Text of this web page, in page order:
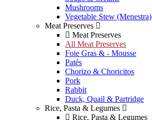
Mushrooms
Vegetable Stew (Menestra)
Meat Preserves
Meat Preserves
All Meat Preserves
Foie Gras & - Mousse
Patés
Chorizo & Choricitos
Pork
Rabbit
Duck, Quail & Partridge
Rice, Pasta & Legumes
Rice, Pasta & Legumes